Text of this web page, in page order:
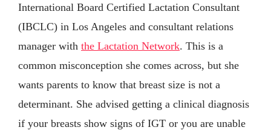
International Board Certified Lactation Consultant
(IBCLC) in Los Angeles and consultant relations
manager with the Lactation Network. This is a
common misconception she comes across, but she
wants parents to know that breast size is not a
determinant. She advised getting a clinical diagnosis
if your breasts show signs of IGT or you are unable